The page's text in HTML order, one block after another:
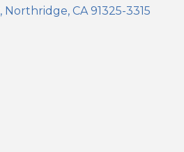
Northridge CA 91325-3315